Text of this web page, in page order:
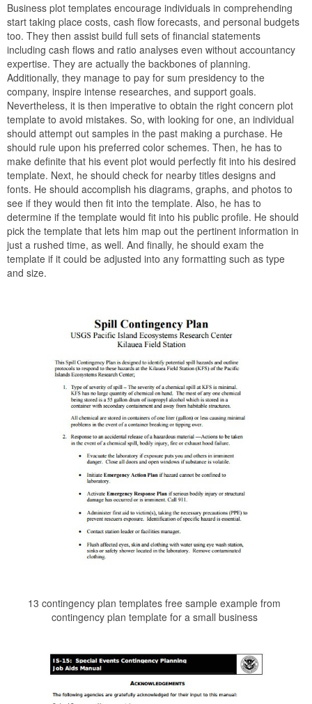
Business plot templates encourage individuals in comprehending
start taking place costs, cash flow forecasts, and personal budgets
too. They then assist build full sets of financial statements
including cash flows and ratio analyses even without accountancy
expertise. They are actually the backbones of planning.
Additionally, they manage to pay for sum presidency to the
company, inspire intense researches, and support goals.
Nevertheless, it is then imperative to obtain the right concern plot
template to avoid mistakes. So, with looking for one, an individual
should attempt out samples in the past making a purchase. He
should rule upon his preferred color schemes. Then, he has to
make definite that his event plot would perfectly fit into his desired
template. Next, he should check for nearby titles designs and
fonts. He should accomplish his diagrams, graphs, and photos to
see if they would then fit into the template. Also, he has to
determine if the template would fit into his public profile. He should
pick the template that lets him map out the pertinent information in
just a rushed time, as well. And finally, he should exam the
template if it could be adjusted into any formatting such as type
and size.
13 contingency plan templates free sample example from
contingency plan template for a small business